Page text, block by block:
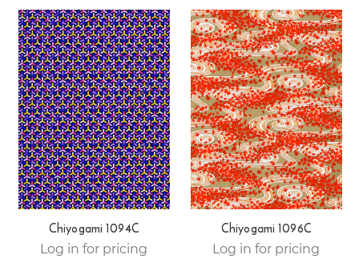
Chiyogami 1094C
Log in for pricing
Chiyogami 1096C
Log in for pricing